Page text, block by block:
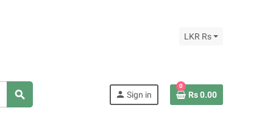
LKR Rs
search person Sign in
0
Rs 0.00